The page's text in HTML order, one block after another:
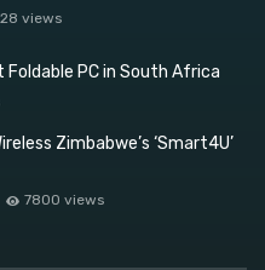
views
Foldable PC in South Africa
Zimbabwe’s ‘Smart4U’
7800 views